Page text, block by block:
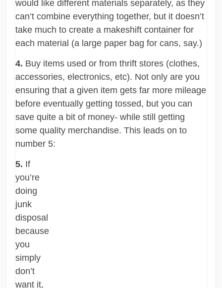
would like different materials separately, as they
can’t combine everything together, but it doesn’t
take much to create a makeshift container for
each material (a large paper bag for cans, say.)
4. Buy items used or from thrift stores (clothes,
accessories, electronics, etc). Not only are you
ensuring that a given item gets far more mileage
before eventually getting tossed, but you can
save quite a bit of money- while still getting
some quality merchandise. This leads on to
number 5:
5. If
you’re
doing
junk
disposal
because
you
simply
don’t
want it,